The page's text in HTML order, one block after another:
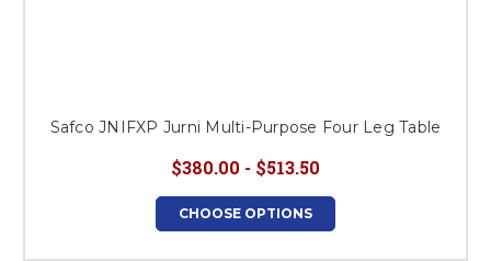
Safco JNIFXP Jurni Multi-Purpose Four Leg Table
$380.00 - $513.50
CHOOSE OPTIONS